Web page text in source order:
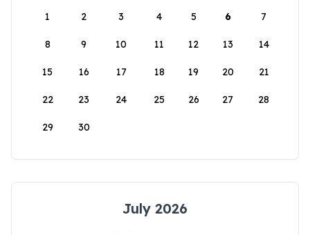
1
2 3 4 5 6 7
8 9 10 11 12 13 14
15 16 17 18 19 20 21
22 23 24 25 26 27 28
29 30
July 2026